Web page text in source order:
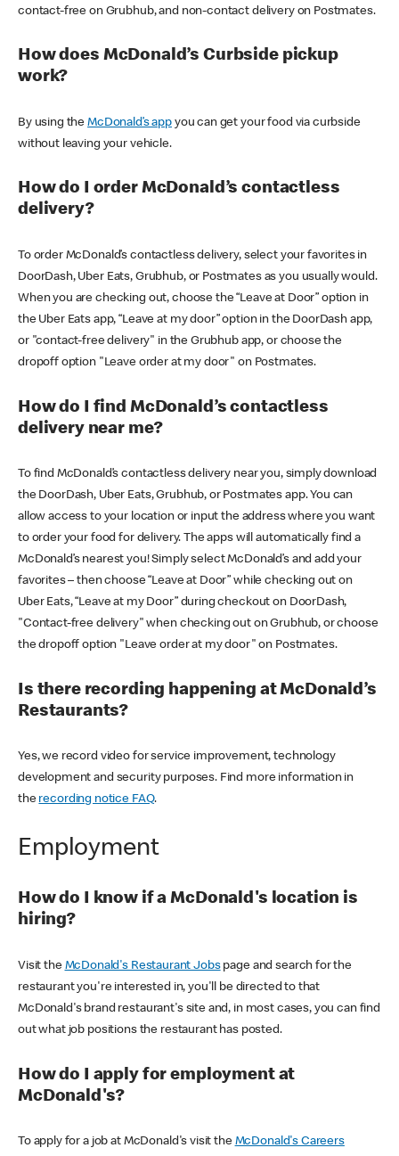
contact-free on Grubhub, and non-contact delivery on Postmates.
How does McDonald’s Curbside pickup
work?
By using theMcDonald’s appyou can get your food via curbside
without leaving your vehicle.
How do I order McDonald’s contactless
delivery?
To order McDonald’s contactless delivery, select your favorites in
DoorDash, Uber Eats, Grubhub, or Postmates as you usually would.
When you are checking out, choose the “Leave at Door” option in
the Uber Eats app, “Leave at my door” option in the DoorDash app,
or "contact-free delivery" in the Grubhub app, or choose the
dropoff option "Leave order at my door" on Postmates.
How do I find McDonald’s contactless
delivery near me?
To find McDonald’s contactless delivery near you, simply download
the DoorDash, Uber Eats, Grubhub, or Postmates app. You can
allow access to your location or input the address where you want
to order your food for delivery. The apps will automatically find a
McDonald’s nearest you! Simply select McDonald’s and add your
favorites – then choose “Leave at Door” while checking out on
Uber Eats, “Leave at my Door” during checkout on DoorDash,
"Contact-free delivery" when checking out on Grubhub, or choose
the dropoff option "Leave order at my door" on Postmates.
Is there recording happening at McDonald’s
Restaurants?
Yes, we record video for service improvement, technology
development and security purposes. Find more information in
the recording notice FAQ.
Employment
How do I know if a McDonald's location is
hiring?
Visit the McDonald's Restaurant Jobspage and search for the
restaurant you're interested in, you'll be directed to that
McDonald's brand restaurant's site and, in most cases, you can find
out what job positions the restaurant has posted.
How do I apply for employment at
McDonald's?
To apply for a job at McDonald's visit the McDonald's Careers